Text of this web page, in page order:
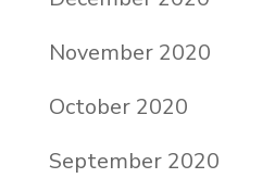
November 2020
October 2020
September 2020